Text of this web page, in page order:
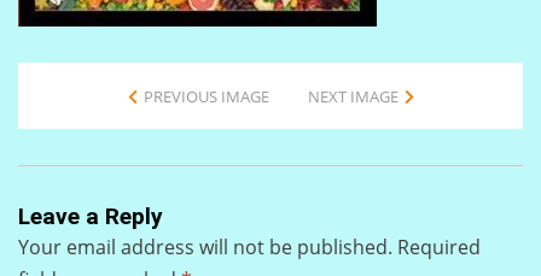
PREVIOUS IMAGE NEXT IMAGE
Leave a Reply
Your email address will not be published. Required